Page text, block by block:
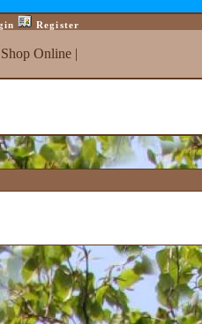
Register
Shop Online|